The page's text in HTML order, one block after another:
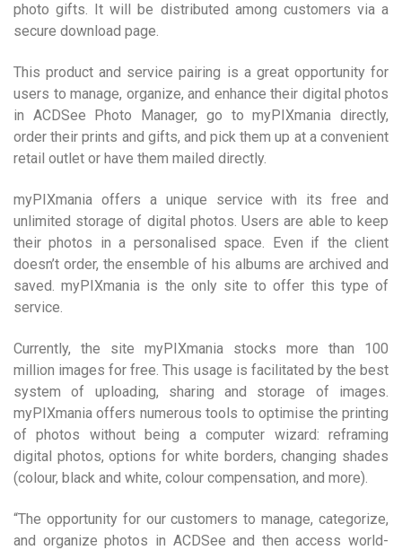
photo gifts. It will be distributed among customers via a
secure download page.
This product and service pairing is a great opportunity for
users to manage, organize, and enhance their digital photos
in ACDSee Photo Manager, go to myPIXmania directly,
order their prints and gifts, and pick them up at a convenient
retail outlet or have them mailed directly.
myPIXmania offers a unique service with its free and
unlimited storage of digital photos. Users are able to keep
their photos in a personalised space. Even if the client
doesn’t order, the ensemble of his albums are archived and
saved. myPIXmania is the only site to offer this type of
service.
Currently, the site myPIXmania stocks more than 100
million images for free. This usage is facilitated by the best
system of uploading, sharing and storage of images.
myPIXmania offers numerous tools to optimise the printing
of photos without being a computer wizard: reframing
digital photos, options for white borders, changing shades
(colour, black and white, colour compensation, and more).
“The opportunity for our customers to manage, categorize,
and organize photos in ACDSee and then access world-